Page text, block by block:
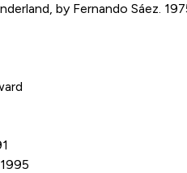
by Fernando Sáez.